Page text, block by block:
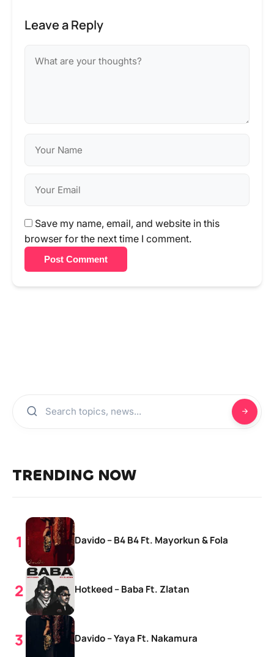
Leave a Reply
Save my name, email, and website in this
browser for the next time I comment.
Post Comment
TRENDING NOW
Davido – B4 B4 Ft. Mayorkun & Fola
Hotkeed – Baba Ft. Zlatan
Davido – Yaya Ft. Nakamura